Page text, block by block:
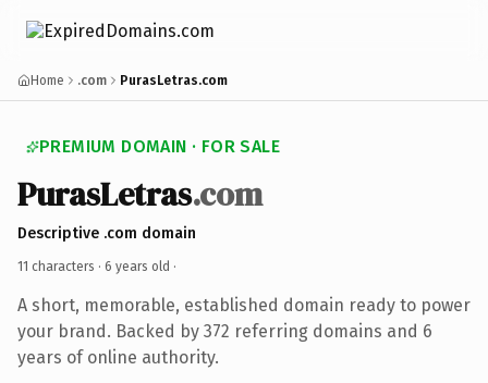
Home .com PurasLetras.com
PREMIUM DOMAIN · FOR SALE
PurasLetras.com
Descriptive .com domain
11 characters · 6 years old ·
A short, memorable, established domain ready to power
your brand. Backed by 372 referring domains and 6
years of online authority.